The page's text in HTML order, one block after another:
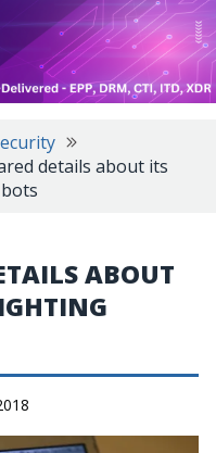
details about its
ABOUT